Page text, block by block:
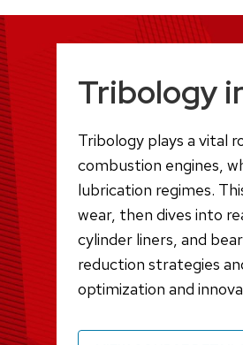
Tribology
Tribology plays a vital
combustion engines,
lubrication regimes.
wear, then dives into
cylinder liners, and
reduction strategies
optimization and